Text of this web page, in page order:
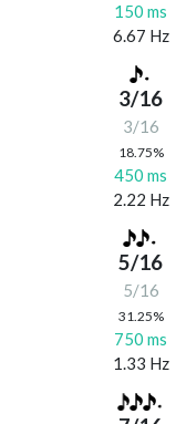
150 ms
6.67 Hz
3/16
3/16
18.75%
450 ms
2.22 Hz
5/16
5/16
31.25%
750 ms
1.33 Hz